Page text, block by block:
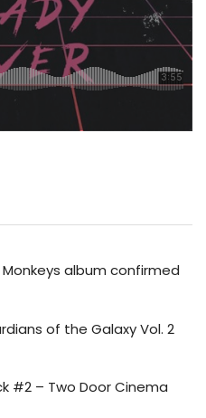
Monkeys album confirmed
of the Galaxy Vol. 2
#2 – Two Door Cinema